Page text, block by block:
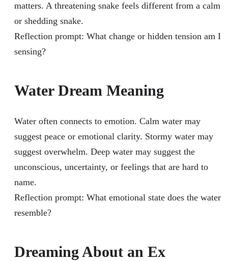
matters. A threatening snake feels different from a calm
or shedding snake.
Reflection prompt: What change or hidden tension am I
sensing?
Water Dream Meaning
Water often connects to emotion. Calm water may
suggest peace or emotional clarity. Stormy water may
suggest overwhelm. Deep water may suggest the
unconscious, uncertainty, or feelings that are hard to
name.
Reflection prompt: What emotional state does the water
resemble?
Dreaming About an Ex